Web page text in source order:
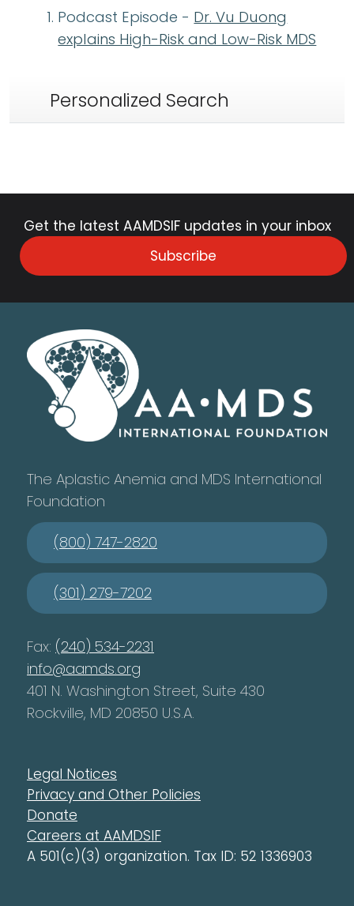
Podcast Episode - Dr. Vu Duong
explains High-Risk and Low-Risk MDS
Personalized Search
Get the latest AAMDSIF updates in your inbox
Subscribe
The Aplastic Anemia and MDS International
Foundation
(800) 747-2820
(301) 279-7202
Fax: (240) 534-2231
info@aamds.org
401 N. Washington Street, Suite 430
Rockville, MD 20850 U.S.A.
Legal Notices
Privacy and Other Policies
Donate
Careers at AAMDSIF
A 501(c)(3) organization. Tax ID: 52 1336903